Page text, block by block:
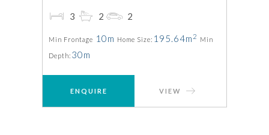
3 2 2
Min Frontage 10m Home Size: 195.64m 2 Min
Depth: 30m
ENQUIRE VIEW